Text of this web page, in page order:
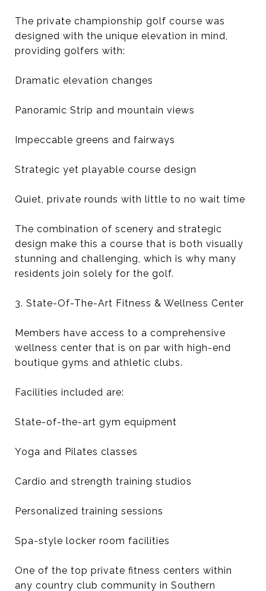
The private championship golf course was
designed with the unique elevation in mind,
providing golfers with:
Dramatic elevation changes
Panoramic Strip and mountain views
Impeccable greens and fairways
Strategic yet playable course design
Quiet, private rounds with little to no wait time
The combination of scenery and strategic
design make this a course that is both visually
stunning and challenging, which is why many
residents join solely for the golf.
3. State-Of-The-Art Fitness & Wellness Center
Members have access to a comprehensive
wellness center that is on par with high-end
boutique gyms and athletic clubs.
Facilities included are:
State-of-the-art gym equipment
Yoga and Pilates classes
Cardio and strength training studios
Personalized training sessions
Spa-style locker room facilities
One of the top private fitness centers within
any country club community in Southern